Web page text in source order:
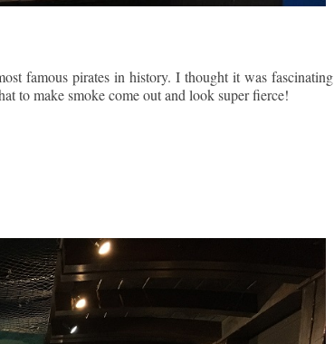
famous pirates in history. I thought it was fascinating
to make smoke come out and look super fierce!